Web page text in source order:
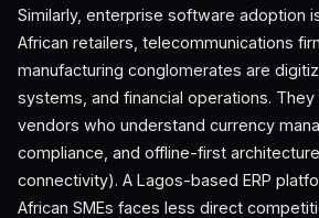
Similarly, enterprise software adoption
African retailers, telecommunications
manufacturing conglomerates are
systems, and financial operations.
vendors who understand currency
compliance, and offline-first
connectivity). A Lagos-based ERP
African SMEs faces less direct